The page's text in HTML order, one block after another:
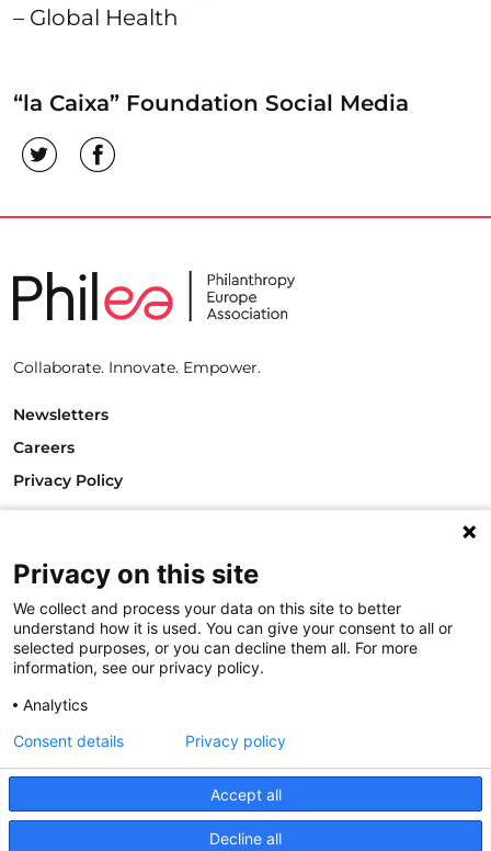
– Global Health
“la Caixa” Foundation Social Media
Collaborate. Innovate. Empower.
Newsletters
Careers
Privacy Policy
1000 Brussels
Belgium
T +32.2.512.8938
e-mail: info@philea.eu
Follow us
Privacy on this site
We collect and process your data on this site to better
understand how it is used. You can give your consent to all or
selected purposes, or you can decline them all. For more
information, see our privacy policy.
Analytics
Accept all
Decline all
Consent details Privacy policy